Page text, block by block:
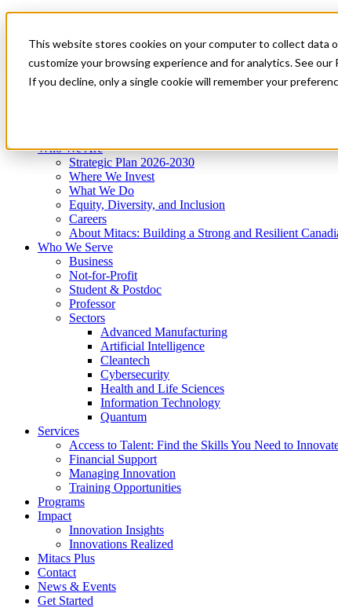
This website stores cookies on your computer to collect data
customize your browsing experience and for analytics. See our
If you decline, only a single cookie will remember your
News & Events
Get Started
Menu
Who We Are
Strategic Plan 2026-2030
Where We Invest
What We Do
Equity, Diversity, and Inclusion
Careers
About Mitacs: Building a Strong and Resilient
Who We Serve
Business
Not-for-Profit
Student & Postdoc
Professor
Sectors
Advanced Manufacturing
Artificial Intelligence
Cleantech
Cybersecurity
Health and Life Sciences
Information Technology
Quantum
Services
Access to Talent: Find the Skills You Need to
Financial Support
Managing Innovation
Training Opportunities
Programs
Impact
Innovation Insights
Innovations Realized
Mitacs Plus
Contact
News & Events
Get Started